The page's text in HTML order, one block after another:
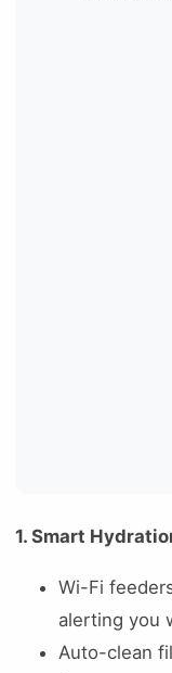
1. Smart
Wi-Fi
alerting you
Auto-clean